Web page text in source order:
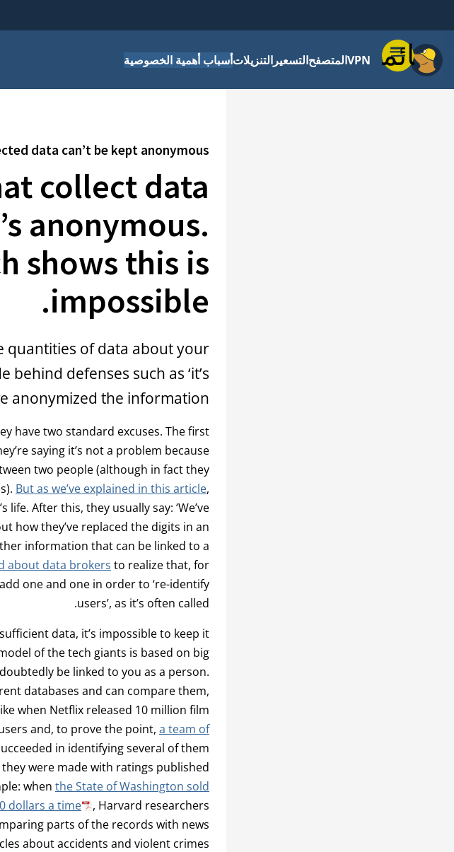
قائمةVPNالمتصفحالتسعيرالتنزيلاتأسباب أهمية الخصوصية
collect data
anonymous.
shows this is
impossible.
data can’t be kept anonymous
quantities of data about your
defenses such as ‘it’s
anonymized the information’.
have two standard excuses. The first
saying it’s not a problem because
two people (although in fact they
But as we’ve explained in this article,
After this, they usually say: ‘We’ve
how they’ve replaced the digits in an
information that can be linked to a
about data brokers to realize that, for
one and one in order to ‘re-identify
users’, as it’s often called.
data, it’s impossible to keep it
of the tech giants is based on big
be linked to you as a person.
databases and can compare them,
when Netflix released 10 million film
and, to prove the point, a team of
in identifying several of them
were made with ratings published
when the State of Washington sold
dollars a time
, Harvard researchers
parts of the records with news
about accidents and violent crimes.